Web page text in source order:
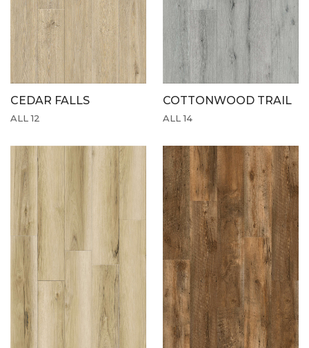
CEDAR FALLS
ALL 12
COTTONWOOD TRAIL
ALL 14